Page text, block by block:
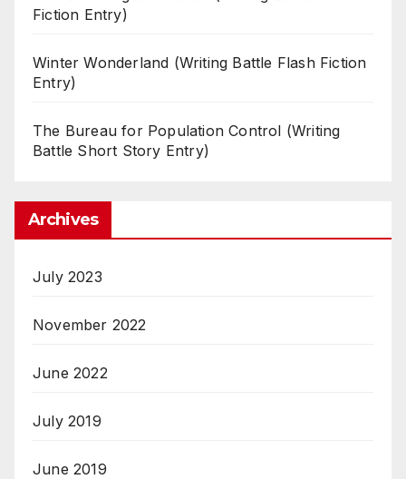
Fiction Entry)
Winter Wonderland (Writing Battle Flash Fiction
Entry)
The Bureau for Population Control (Writing
Battle Short Story Entry)
Archives
July 2023
November 2022
June 2022
July 2019
June 2019